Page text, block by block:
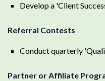
Develop a 'Client
Referral Contests
Conduct quarterly
Partner or Affiliate